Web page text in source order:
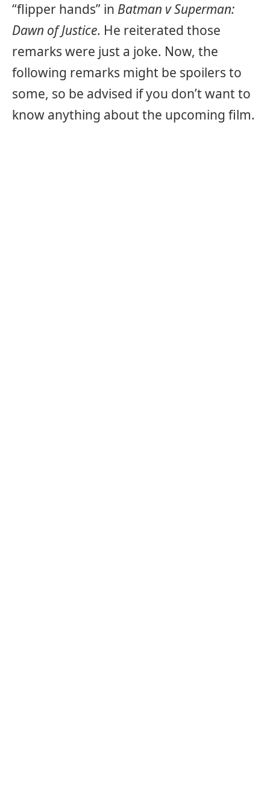
“flipper hands” in Batman v Superman:
Dawn of Justice. He reiterated those
remarks were just a joke. Now, the
following remarks might be spoilers to
some, so be advised if you don’t want to
know anything about the upcoming film.